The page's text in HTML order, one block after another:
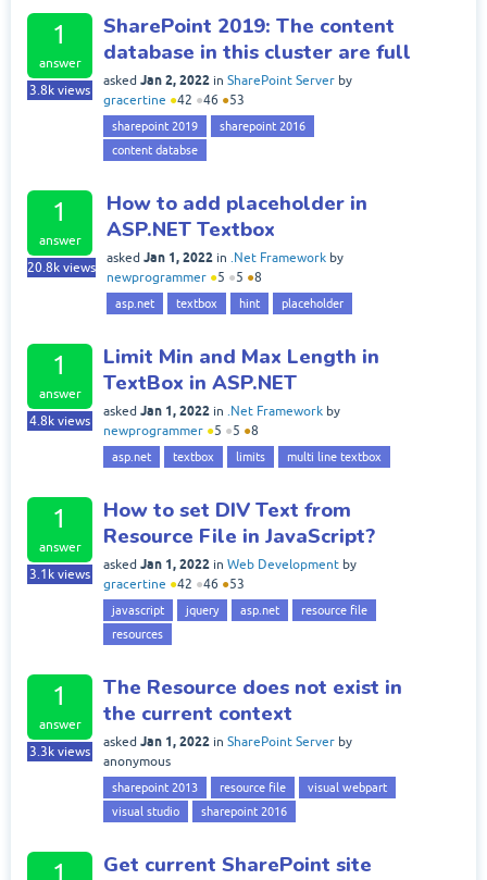
1
answer
3.8k views
SharePoint 2019: The content
database in this cluster are full
asked Jan 2, 2022 in SharePoint Server by
gracertine ●42 ●46 ●53
sharepoint 2019
sharepoint 2016
content databse
1
answer
20.8k views
How to add placeholder in
ASP.NET Textbox
asked Jan 1, 2022 in .Net Framework by
newprogrammer ●5 ●5 ●8
asp.net textbox hint placeholder
1
answer
4.8k views
Limit Min and Max Length in
TextBox in ASP.NET
asked Jan 1, 2022 in .Net Framework by
newprogrammer ●5 ●5 ●8
asp.net textbox limits multi line textbox
1
answer
3.1k views
How to set DIV Text from
Resource File in JavaScript?
asked Jan 1, 2022 in Web Development by
gracertine ●42 ●46 ●53
javascript jquery asp.net
resource file
resources
1
answer
3.3k views
The Resource does not exist in
the current context
asked Jan 1, 2022 in SharePoint Server by
anonymous
sharepoint 2013 resource file
visual webpart
visual studio
sharepoint 2016
1
Get current SharePoint site